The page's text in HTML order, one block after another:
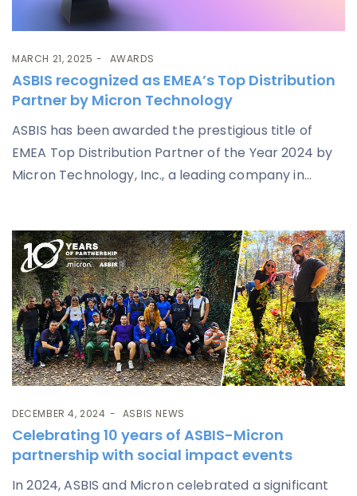
MARCH 21, 2025 AWARDS
ASBIS recognized as EMEA’s Top Distribution
Partner by Micron Technology
ASBIS has been awarded the prestigious title of
EMEA Top Distribution Partner of the Year 2024 by
Micron Technology, Inc., a leading company in...
DECEMBER 4, 2024 ASBIS NEWS
Celebrating 10 years of ASBIS-Micron
partnership with social impact events
In 2024, ASBIS and Micron celebrated a significant